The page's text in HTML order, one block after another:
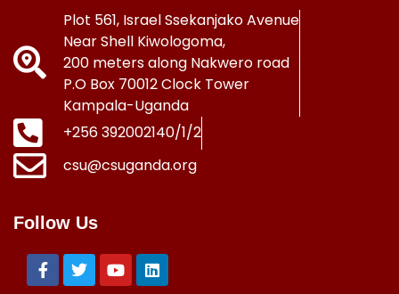
Plot 561, Israel Ssekanjako Avenue
Near Shell Kiwologoma,
200 meters along Nakwero road
P.O Box 70012 Clock Tower
Kampala-Uganda
+256 392002140/1/2
csu@csuganda.org
Follow Us